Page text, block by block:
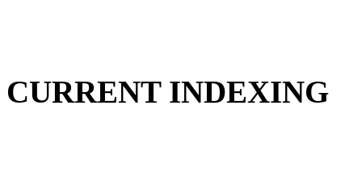
CURRENT INDEXING